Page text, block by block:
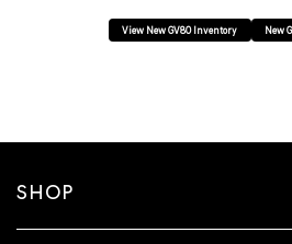
View New GV80 Inventory New
SHOP